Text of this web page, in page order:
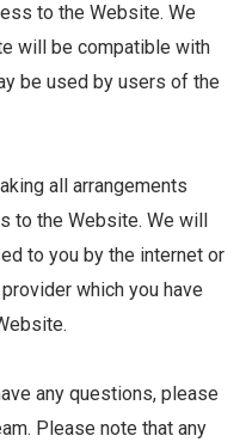
to the Website. We
will be compatible with
be used by users of the
all arrangements
to the Website. We will
to you by the internet or
which you have
any questions, please
Please note that any